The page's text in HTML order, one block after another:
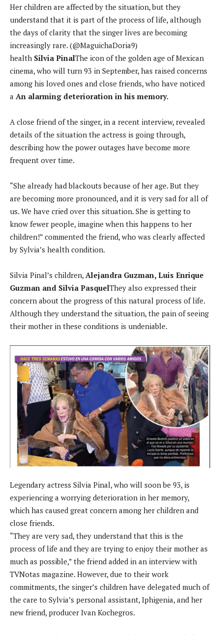
Her children are affected by the situation, but they
understand that it is part of the process of life, although
the days of clarity that the singer lives are becoming
increasingly rare. (@MaguichaDoria9)
health Silvia PinalThe icon of the golden age of Mexican
cinema, who will turn 93 in September, has raised concerns
among his loved ones and close friends, who have noticed
a An alarming deterioration in his memory.
A close friend of the singer, in a recent interview, revealed
details of the situation the actress is going through,
describing how the power outages have become more
frequent over time.
“She already had blackouts because of her age. But they
are becoming more pronounced, and it is very sad for all of
us. We have cried over this situation. She is getting to
know fewer people, imagine when this happens to her
children!” commented the friend, who was clearly affected
by Sylvia’s health condition.
Silvia Pinal’s children, Alejandra Guzman, Luis Enrique
Guzman and Silvia PasquelThey also expressed their
concern about the progress of this natural process of life.
Although they understand the situation, the pain of seeing
their mother in these conditions is undeniable.
Legendary actress Silvia Pinal, who will soon be 93, is
experiencing a worrying deterioration in her memory,
which has caused great concern among her children and
close friends.
“They are very sad, they understand that this is the
process of life and they are trying to enjoy their mother as
much as possible,” the friend added in an interview with
TVNotas magazine. However, due to their work
commitments, the singer’s children have delegated much of
the care to Sylvia’s personal assistant, Iphigenia, and her
new friend, producer Ivan Kochegros.